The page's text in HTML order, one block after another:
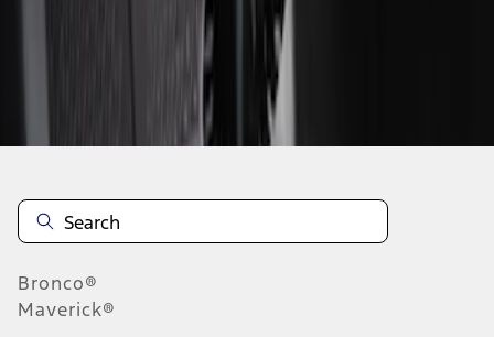
Bronco®
Maverick®